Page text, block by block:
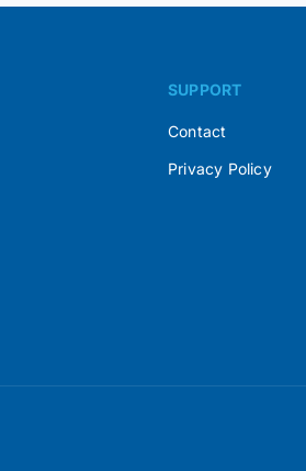
SUPPORT
Contact
Privacy Policy